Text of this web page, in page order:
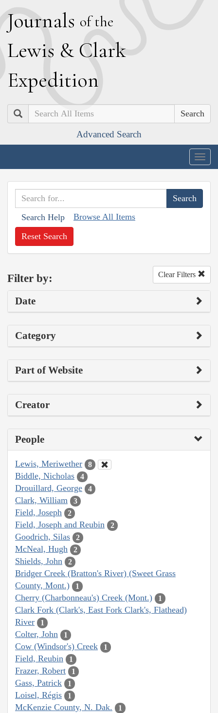
Journals of the
Lewis & Clark
Expedition
Search
Advanced Search
Search Help Browse All Items
Reset Search
Filter by: Clear Filters
Date
Category
Part of Website
Creator
People
Lewis, Meriwether 8
Biddle, Nicholas 4
Drouillard, George 4
Clark, William 3
Field, Joseph 2
Field, Joseph and Reubin 2
Goodrich, Silas 2
McNeal, Hugh 2
Shields, John 2
Bridger Creek (Bratton's River) (Sweet Grass
County, Mont.)
1
Cherry (Charbonneau's) Creek (Mont.) 1
Clark Fork (Clark's, East Fork Clark's, Flathead)
River
1
Colter, John 1
Cow (Windsor's) Creek 1
Field, Reubin 1
Frazer, Robert 1
Gass, Patrick 1
Loisel, Régis 1
McKenzie County, N. Dak. 1